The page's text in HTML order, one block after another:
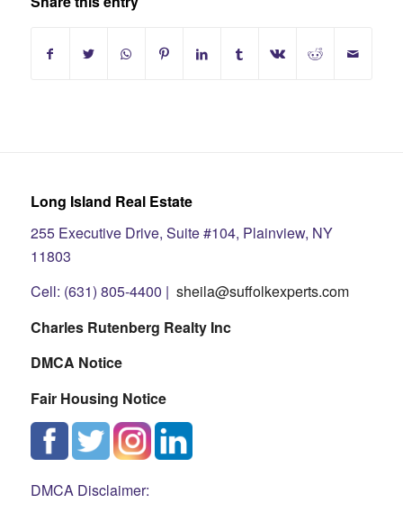
Long Island Real Estate
255 Executive Drive, Suite #104, Plainview, NY
11803
Cell: (631) 805-4400 | sheila@suffolkexperts.com
Charles Rutenberg Realty Inc
DMCA Notice
Fair Housing Notice
DMCA Disclaimer: